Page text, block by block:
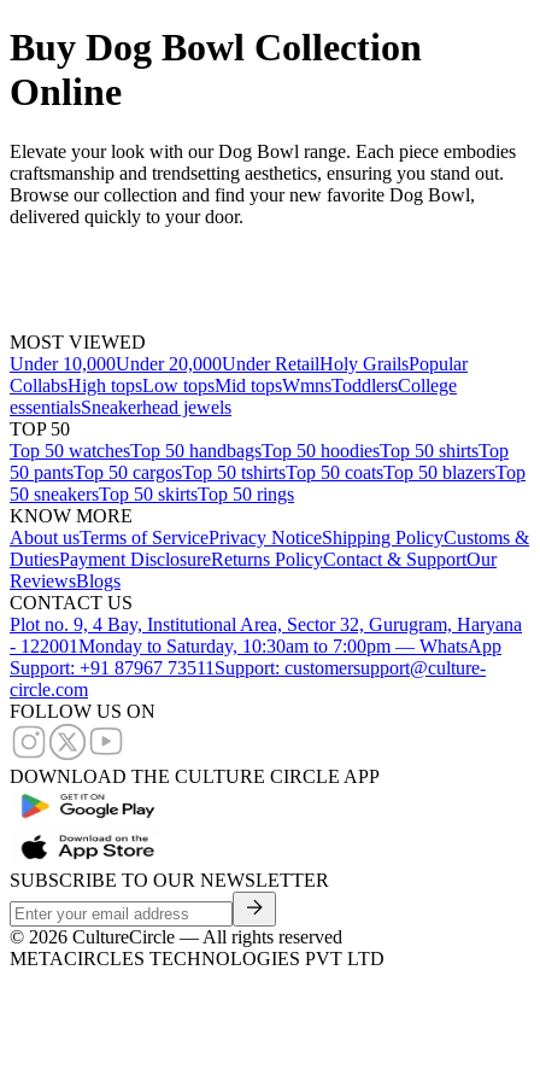
Buy Dog Bowl Collection
Online
Elevate your look with our Dog Bowl range. Each piece embodies
craftsmanship and trendsetting aesthetics, ensuring you stand out.
Browse our collection and find your new favorite Dog Bowl,
delivered quickly to your door.
MOST VIEWED
Under 10,000Under 20,000Under RetailHoly GrailsPopular
CollabsHigh topsLow topsMid topsWmnsToddlersCollege
essentialsSneakerhead jewels
TOP 50
Top 50 watchesTop 50 handbagsTop 50 hoodiesTop 50 shirtsTop
50 pantsTop 50 cargosTop 50 tshirtsTop 50 coatsTop 50 blazersTop
50 sneakersTop 50 skirtsTop 50 rings
KNOW MORE
About usTerms of ServicePrivacy NoticeShipping PolicyCustoms &
DutiesPayment DisclosureReturns PolicyContact & SupportOur
ReviewsBlogs
CONTACT US
Plot no. 9, 4 Bay, Institutional Area, Sector 32, Gurugram, Haryana
- 122001Monday to Saturday, 10:30am to 7:00pm — WhatsApp
Support: +91 87967 73511 Support: customersupport@culture-
circle.com
FOLLOW US ON
DOWNLOAD THE CULTURE CIRCLE APP
SUBSCRIBE TO OUR NEWSLETTER
© 2026 CultureCircle — All rights reserved
METACIRCLES TECHNOLOGIES PVT LTD